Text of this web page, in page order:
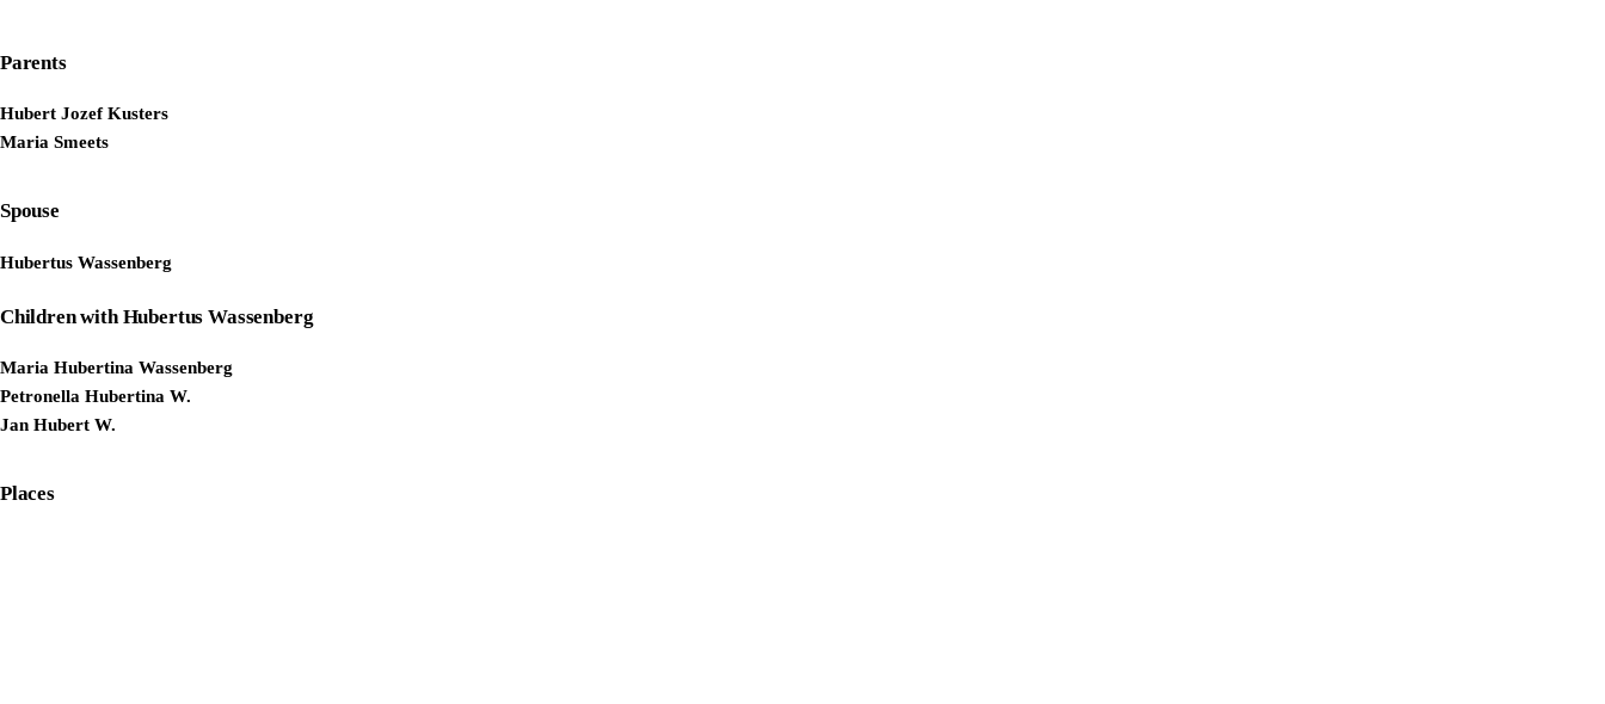
Parents
Hubert Jozef Kusters
Maria Smeets
Spouse
Hubertus Wassenberg
Children with Hubertus Wassenberg
Maria Hubertina Wassenberg
Petronella Hubertina W.
Jan Hubert W.
Places